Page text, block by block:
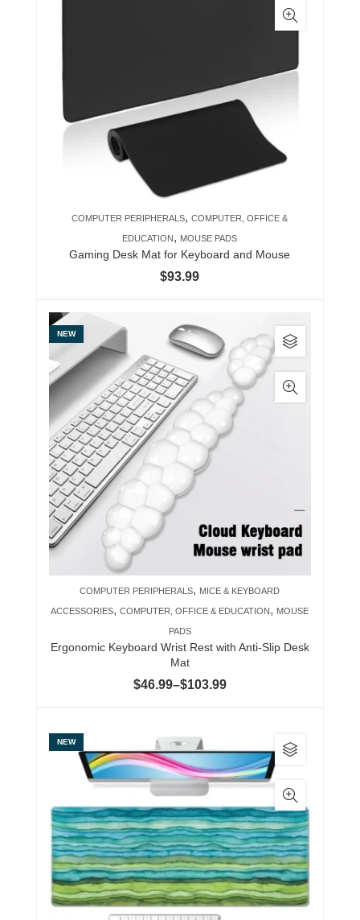
COMPUTER PERIPHERALS,COMPUTER, OFFICE &
EDUCATION, MOUSE PADS
Gaming Desk Mat for Keyboard and Mouse
$93.99
NEW
COMPUTER PERIPHERALS, MICE & KEYBOARD
ACCESSORIES,COMPUTER, OFFICE & EDUCATION, MOUSE
PADS
Ergonomic Keyboard Wrist Rest with Anti-Slip Desk
Mat
$46.99–$103.99Price
range:
$103.99
This
product
has
multiple
variants.
The
options
may
chosen
product
page
NEW
This
product
has
multiple
variants.
The
options
may
be